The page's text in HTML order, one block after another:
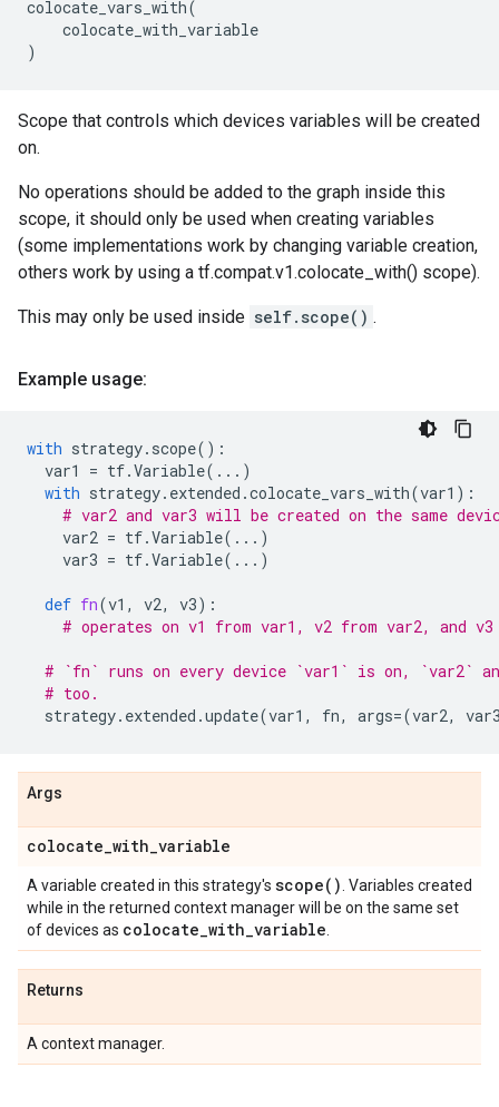
colocate_vars_with(
colocate_with_variable
)
Scope that controls which devices variables will be created
on.
No operations should be added to the graph inside this
scope, it should only be used when creating variables
(some implementations work by changing variable creation,
others work by using a tf.compat.v1.colocate_with() scope).
This may only be used inside self.scope() .
Example usage:
with strategy. scope():
var1
= tf.Variable( ... )
with strategy. extended .colocate_vars_with(var1 ):
# var2 and var3 will be created on the same
var2 = tf.Variable( ... )
var3 = tf.Variable( ... )
def fn(v1 , v2, v3):
# operates on v1 from var1, v2 from var2, and
# `fn` runs on every device `var1` is on, `var2`
# too.
strategy. extended .update(var1 , fn, args=(var2,
Args
colocate_with_variable
A variable created in this strategy's scope( ) . Variables created
while in the returned context manager will be on the same set
of devices as colocate_with_variable
Returns
A context manager.